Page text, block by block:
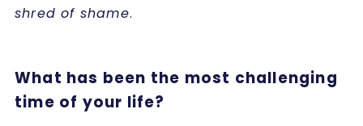
shred of shame.
What has been the most challenging
time of your life?